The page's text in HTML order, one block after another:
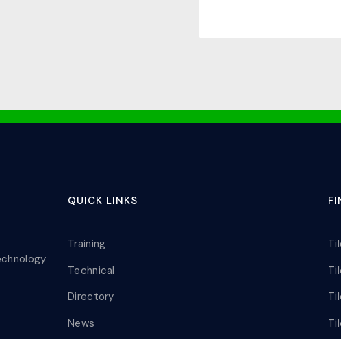
QUICK LINKS
Training
Technical
Directory
News